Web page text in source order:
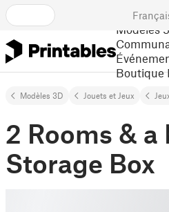
Modèles
Boutique
Modèles 3D Jouets et Jeux
2 Rooms & a
Storage Box